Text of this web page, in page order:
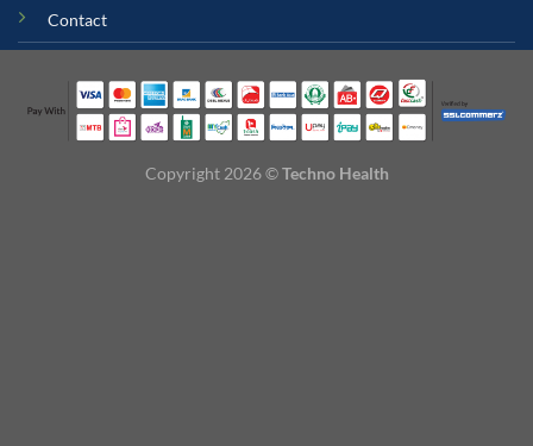
Contact
Copyright 2026 ©Techno Health